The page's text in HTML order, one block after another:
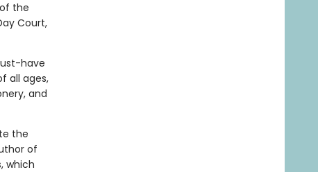
the
Court,
have
all ages,
and
the
of
which